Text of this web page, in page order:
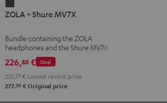
+
MV7X
Dark
Gray
ZOLA + Shure MV7X
Bundle containing the ZOLA
headphones and the Shure MV7X
microphone.
Deal
226,88 €
235, 29 € Lowest recent price
277,30 € Original price